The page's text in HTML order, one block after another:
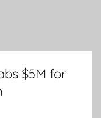
$5M for